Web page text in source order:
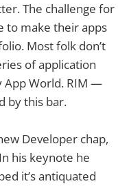
The challenge for
to make their apps
Most folk don’t
of application
App World. RIM —
by this bar.
Developer chap,
his keynote he
it’s antiquated